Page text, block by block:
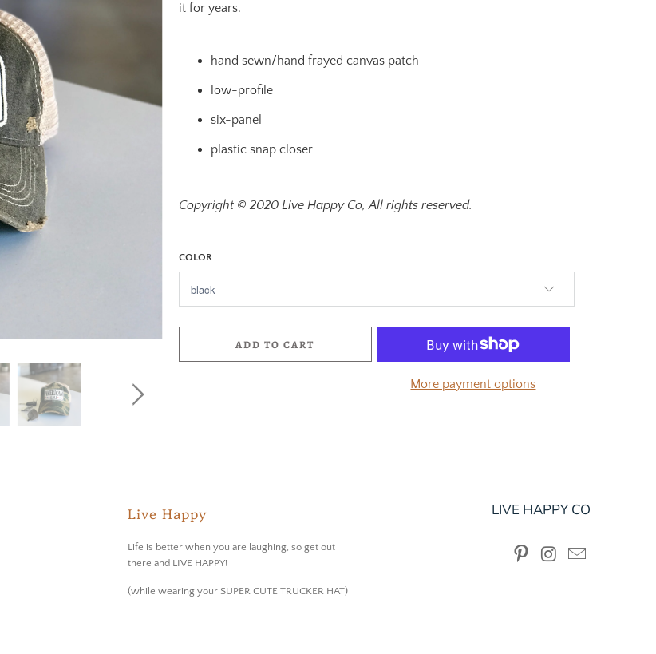
it for years.
hand sewn/hand frayed canvas patch
low-profile
six-panel
plastic snap closer
Copyright © 2020 Live Happy Co, All rights reserved.
COLOR
ADD TO CART
More payment options
Live Happy
Life is better when you are laughing, so get out
there and LIVE HAPPY!
(while wearing your SUPER CUTE TRUCKER HAT)
LIVE HAPPY CO